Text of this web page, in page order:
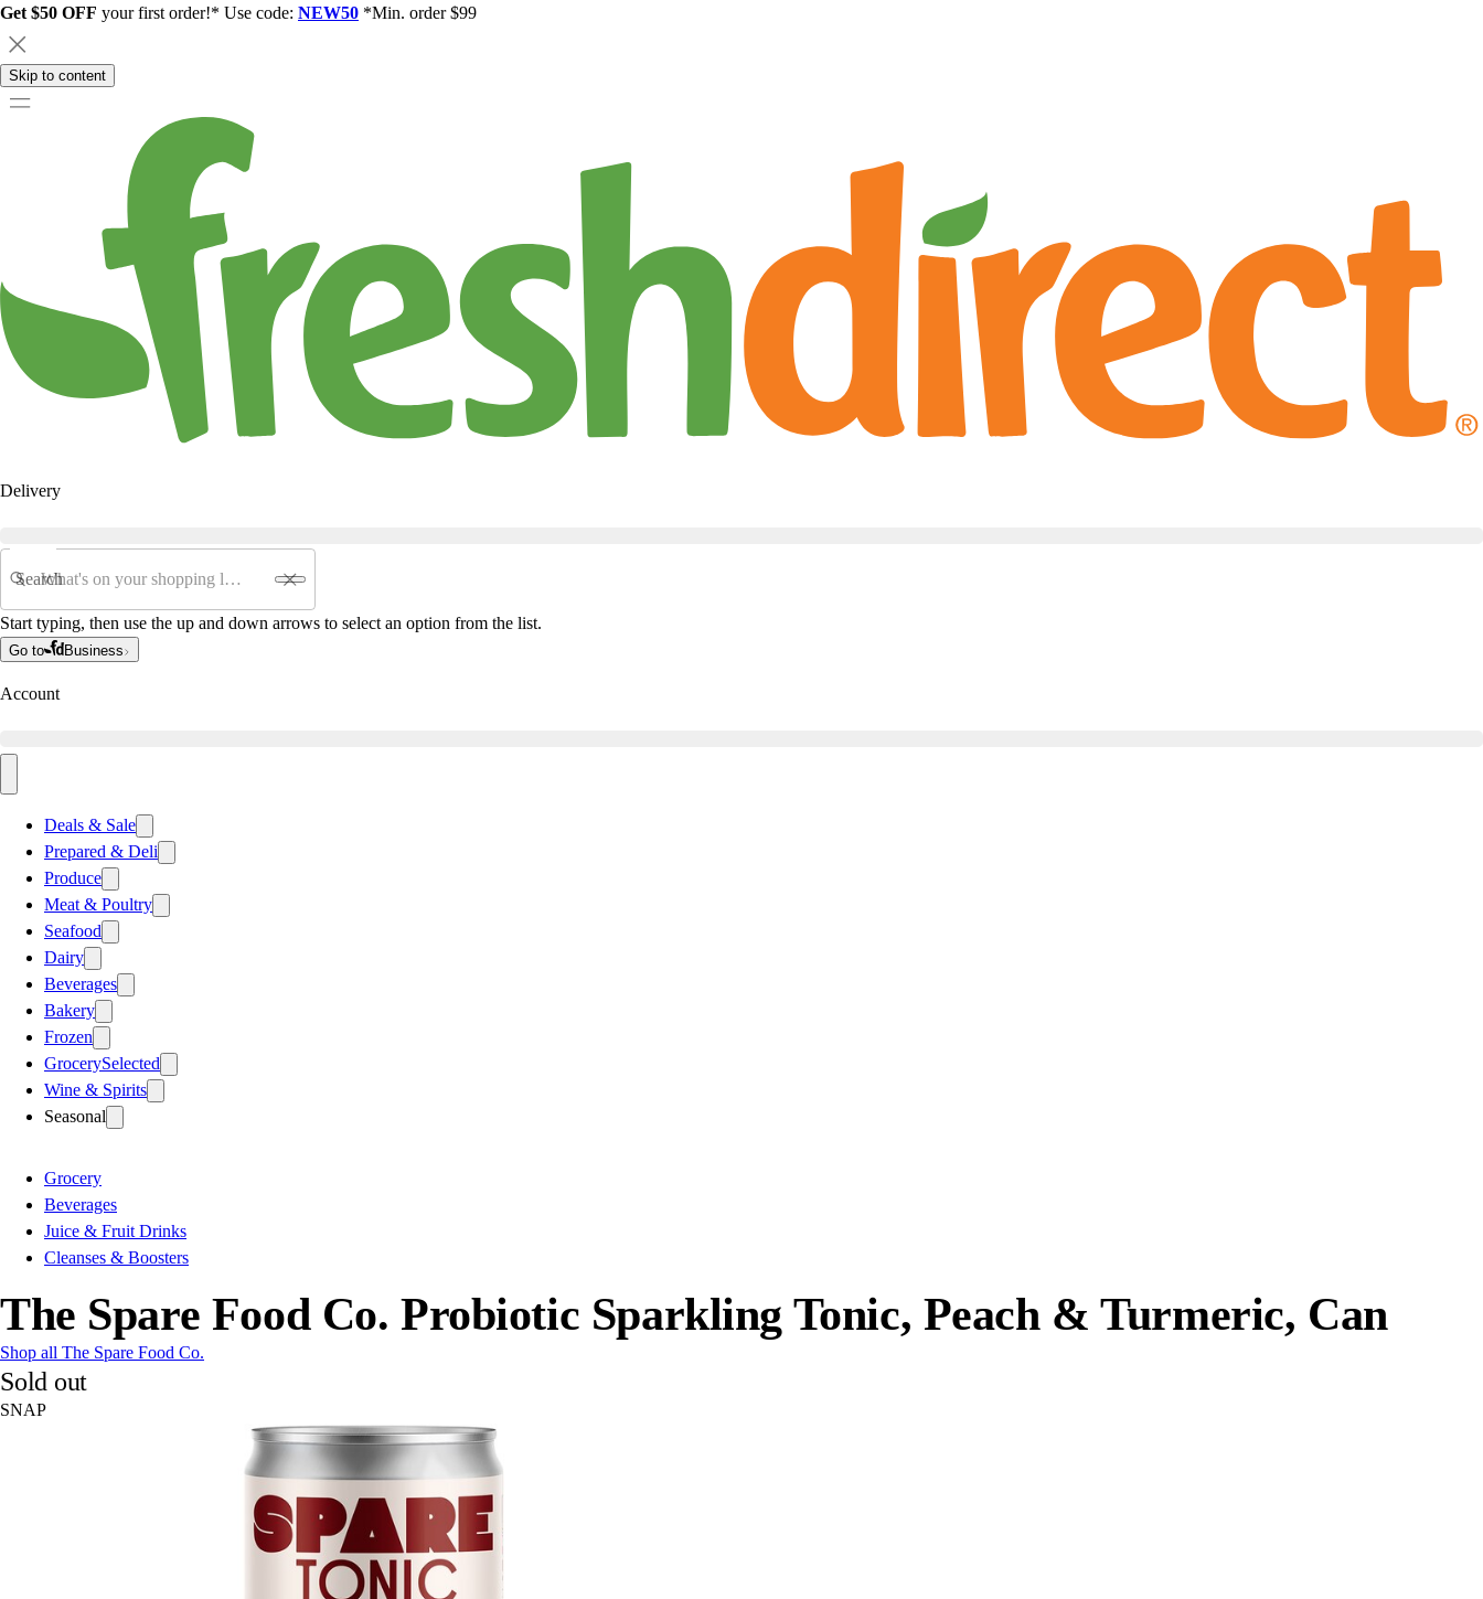
Get $50 OFF your first order!* Use code: NEW50 *Min. order $99
Skip to content
Delivery
Search
Start typing, then use the up and down arrows to select an option from the list.
Go to Business
Account
Deals & Sale
Prepared & Deli
Produce
Meat & Poultry
Seafood
Dairy
Beverages
Bakery
Frozen
GrocerySelected
Wine & Spirits
Seasonal
Grocery
Beverages
Juice & Fruit Drinks
Cleanses & Boosters
The Spare Food Co. Probiotic Sparkling Tonic, Peach & Turmeric, Can
Shop all The Spare Food Co.
Sold out
SNAP